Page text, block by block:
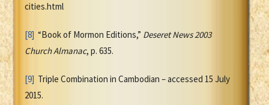
cities.html
[8] “Book of Mormon Editions,” Deseret News 2003
Church Almanac, p. 635.
[9] Triple Combination in Cambodian – accessed 15 July
2015.